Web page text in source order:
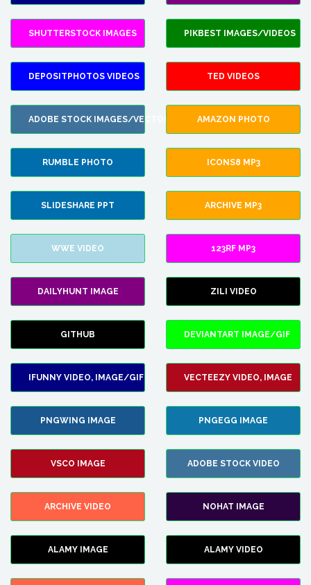
SHUTTERSTOCK IMAGES PIKBEST IMAGES/VIDEOS
DEPOSITPHOTOS VIDEOS TED VIDEOS
ADOBE STOCK IMAGES/VECTORS AMAZON PHOTO
RUMBLE PHOTO ICONS8 MP3
SLIDESHARE PPT ARCHIVE MP3
WWE VIDEO 123RF MP3
DAILYHUNT IMAGE ZILI VIDEO
GITHUB DEVIANTART IMAGE/GIF
IFUNNY VIDEO, IMAGE/GIF VECTEEZY VIDEO, IMAGE
PNGWING IMAGE PNGEGG IMAGE
VSCO IMAGE ADOBE STOCK VIDEO
ARCHIVE VIDEO NOHAT IMAGE
ALAMY IMAGE ALAMY VIDEO